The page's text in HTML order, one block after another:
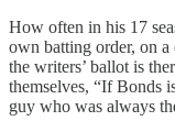
How often in his 17
own batting order, on
the writers’ ballot is
themselves, “If Bonds
guy who was always